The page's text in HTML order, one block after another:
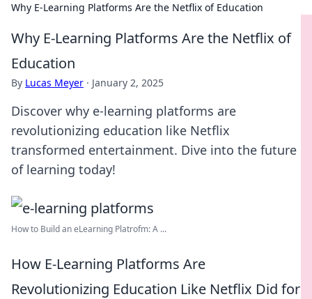
Why E-Learning Platforms Are the Netflix of Education
Why E-Learning Platforms Are the Netflix of
Education
By Lucas Meyer · January 2, 2025
Discover why e-learning platforms are
revolutionizing education like Netflix
transformed entertainment. Dive into the future
of learning today!
How to Build an eLearning Platrofm: A ...
How E-Learning Platforms Are
Revolutionizing Education Like Netflix Did for